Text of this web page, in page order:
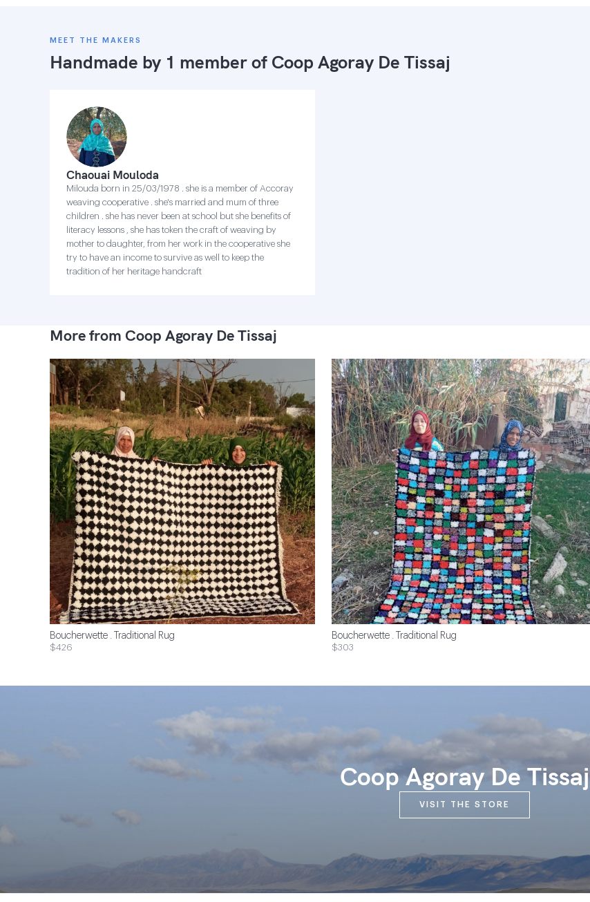
MEET THE MAKERS
Handmade by 1 member of Coop Agoray De Tissaj
Chaouai Mouloda
Milouda born in 25/03/1978 . she is a member of Accoray
weaving cooperative . she's married and mum of three
children . she has never been at school but she benefits of
literacy lessons , she has token the craft of weaving by
mother to daughter, from her work in the cooperative she
try to have an income to survive as well to keep the
tradition of her heritage handcraft
More from Coop Agoray De Tissaj
Boucherwette . Traditional Rug
$426
Boucherwette . Traditional Rug
$303
Coop Agoray De Tissaj
VISIT THE STORE